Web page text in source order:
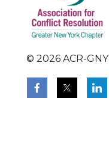
© 2026 ACR-GNY